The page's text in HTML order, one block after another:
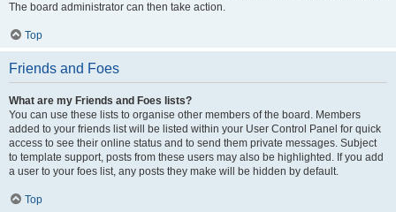
The board administrator can then take action.
Top
Friends and Foes
What are my Friends and Foes lists?
You can use these lists to organise other members of the board. Members
added to your friends list will be listed within your User Control Panel for quick
access to see their online status and to send them private messages. Subject
to template support, posts from these users may also be highlighted. If you add
a user to your foes list, any posts they make will be hidden by default.
Top